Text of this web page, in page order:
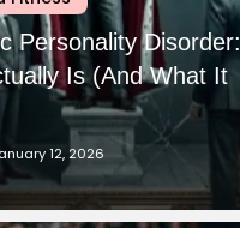
Personality Disorder:
Is (And What It
12, 2026